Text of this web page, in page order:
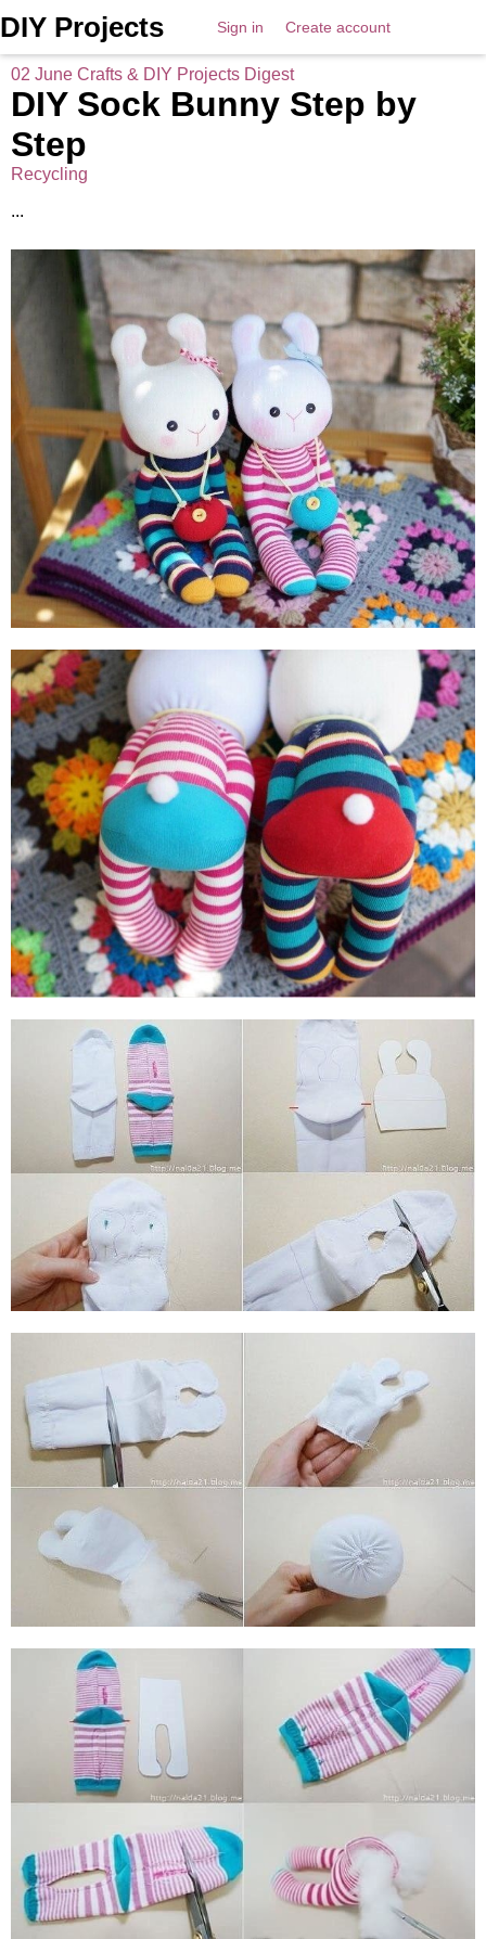
DIY Projects Sign in Create account
02 June Crafts & DIY Projects Digest
DIY Sock Bunny Step by
Step
Recycling
...